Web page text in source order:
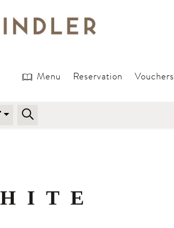
Menu Reservation Vouchers